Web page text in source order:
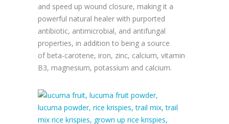
and speed up wound closure, making it a
powerful natural healer with purported
antibiotic, antimicrobial, and antifungal
properties, in addition to being a source
of beta-carotene, iron, zinc, calcium, vitamin
B3, magnesium, potassium and calcium.